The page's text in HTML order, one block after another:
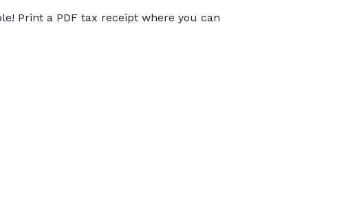
Print a PDF tax receipt where you can